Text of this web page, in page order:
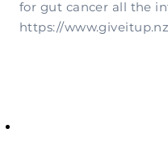
for gut cancer all the
https://